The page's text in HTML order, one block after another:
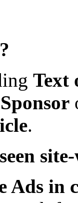
Text
Sponsor
.
Ads in